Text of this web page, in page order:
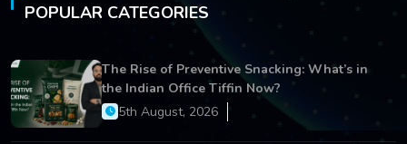
POPULAR CATEGORIES
The Rise of Preventive Snacking: What’s in
the Indian Office Tiffin Now?
5th August, 2026